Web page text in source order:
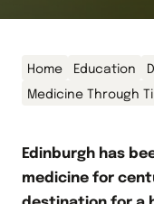
Home Education
Medicine Through
Edinburgh has
medicine for